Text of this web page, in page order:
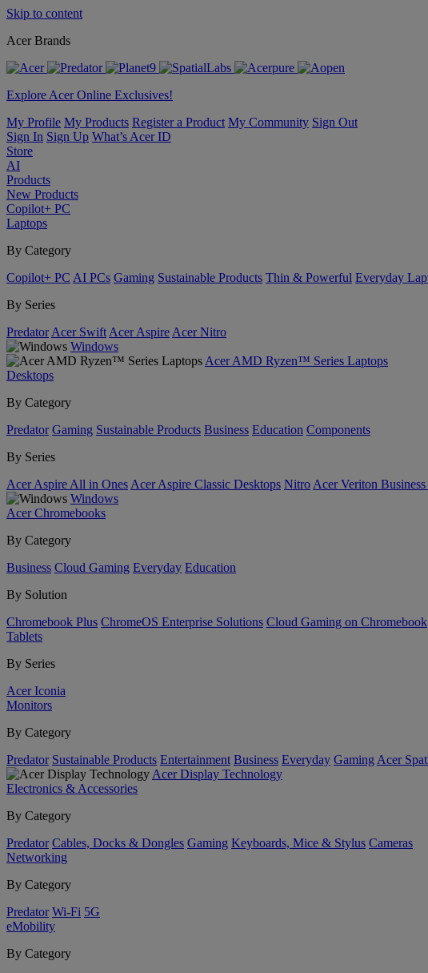
Skip to content
Acer Brands
Explore Acer Online Exclusives!
My Profile My Products Register a Product My Community Sign Out
Sign In Sign Up What’s Acer ID
Store
AI
Products
New Products
Copilot+ PC
Laptops
By Category
Copilot+ PC AI PCs Gaming Sustainable Products Thin & Powerful Everyday
By Series
Predator Acer Swift Acer Aspire Acer Nitro
Windows
Acer AMD Ryzen™ Series Laptops
Desktops
By Category
Predator Gaming Sustainable Products Business Education Components
By Series
Acer Aspire All in Ones Acer Aspire Classic Desktops Nitro Acer Veriton
Windows
Acer Chromebooks
By Category
Business Cloud Gaming Everyday Education
By Solution
Chromebook Plus ChromeOS Enterprise Solutions Cloud Gaming on Chromebook
Tablets
By Series
Acer Iconia
Monitors
By Category
Predator Sustainable Products Entertainment Business Everyday Gaming Acer
Acer Display Technology
Electronics & Accessories
By Category
Predator Cables, Docks & Dongles Gaming Keyboards, Mice & Stylus Cameras
Networking
By Category
Predator Wi-Fi 5G
eMobility
By Category